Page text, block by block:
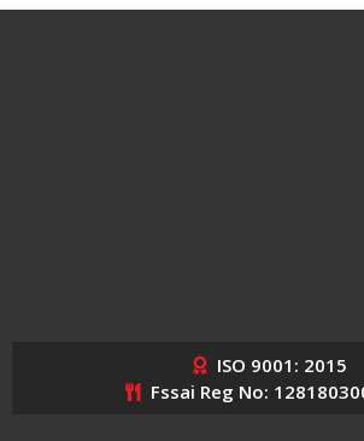
ISO 9001: 2015
Fssai Reg No: